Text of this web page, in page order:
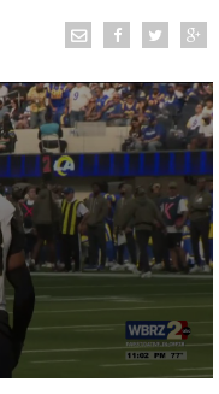
release